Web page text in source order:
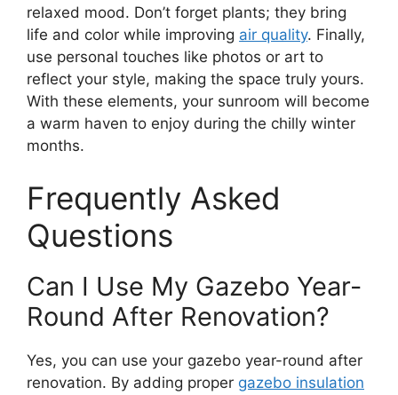
relaxed mood. Don’t forget plants; they bring
life and color while improving air quality. Finally,
use personal touches like photos or art to
reflect your style, making the space truly yours.
With these elements, your sunroom will become
a warm haven to enjoy during the chilly winter
months.
Frequently Asked
Questions
Can I Use My Gazebo Year-
Round After Renovation?
Yes, you can use your gazebo year-round after
renovation. By adding proper gazebo insulation